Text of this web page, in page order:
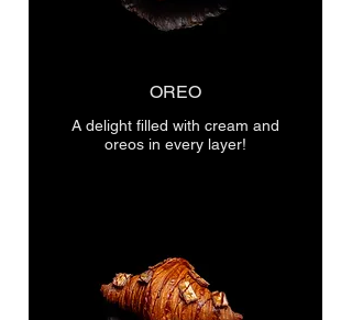
OREO
A delight filled with cream and
oreos in every layer!